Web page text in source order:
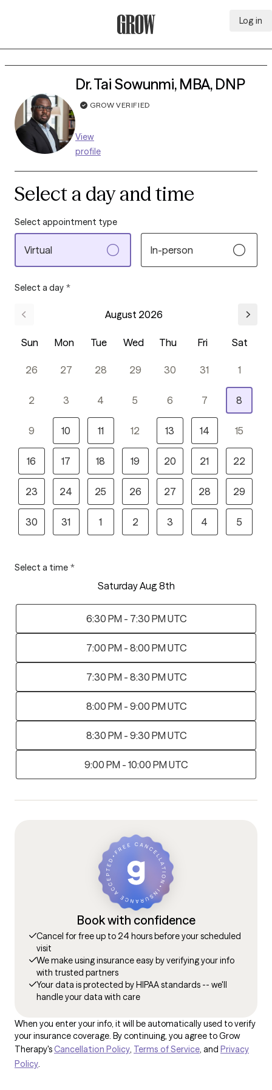
Log in
Dr. Tai Sowunmi, MBA, DNP
GROW VERIFIED
View
profile
Select a day and time
Select appointment type
Virtual In-person
Select a day *
August 2026
Sun Mon Tue Wed Thu Fri Sat
26 27 28 29 30 31 1
2 3 4 5 6 7 8
9 10 11 12 13 14 15
16 17 18 19 20 21 22
23 24 25 26 27 28 29
30 31 1 2 3 4 5
Select a time *
Saturday Aug 8th
6:30 PM - 7:30 PM UTC
7:00 PM - 8:00 PM UTC
7:30 PM - 8:30 PM UTC
8:00 PM - 9:00 PM UTC
8:30 PM - 9:30 PM UTC
9:00 PM - 10:00 PM UTC
Book with confidence
Cancel for free up to 24 hours before your scheduled
visit
We make using insurance easy by verifying your info
with trusted partners
Your data is protected by HIPAA standards -- we'll
handle your data with care
When you enter your info, it will be automatically used to verify
your insurance coverage. By continuing, you agree to Grow
Therapy'sCancellation Policy, Terms of Service, and Privacy
Policy.